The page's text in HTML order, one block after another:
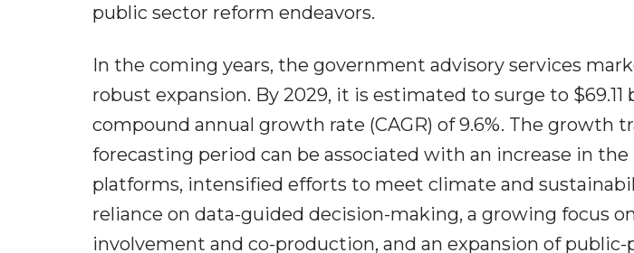
public sector reform endeavors.
In the coming years, the government advisory services
robust expansion. By 2029, it is estimated to surge to $69.11
compound annual growth rate (CAGR) of 9.6%. The growth
forecasting period can be associated with an increase in
platforms, intensified efforts to meet climate and
reliance on data-guided decision-making, a growing focus
involvement and co-production, and an expansion of